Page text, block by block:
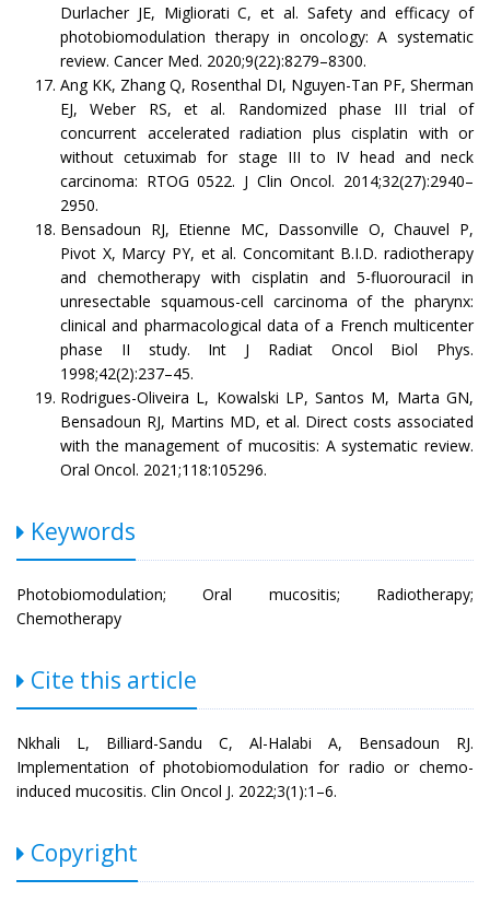
Durlacher JE, Migliorati C, et al. Safety and efficacy of
photobiomodulation therapy in oncology: A systematic
review. Cancer Med. 2020;9(22):8279–8300.
Ang KK, Zhang Q, Rosenthal DI, Nguyen-Tan PF, Sherman
EJ, Weber RS, et al. Randomized phase III trial of
concurrent accelerated radiation plus cisplatin with or
without cetuximab for stage III to IV head and neck
carcinoma: RTOG 0522. J Clin Oncol. 2014;32(27):2940–
2950.
Bensadoun RJ, Etienne MC, Dassonville O, Chauvel P,
Pivot X, Marcy PY, et al. Concomitant B.I.D. radiotherapy
and chemotherapy with cisplatin and 5-fluorouracil in
unresectable squamous-cell carcinoma of the pharynx:
clinical and pharmacological data of a French multicenter
phase II study. Int J Radiat Oncol Biol Phys.
1998;42(2):237–45.
Rodrigues-Oliveira L, Kowalski LP, Santos M, Marta GN,
Bensadoun RJ, Martins MD, et al. Direct costs associated
with the management of mucositis: A systematic review.
Oral Oncol. 2021;118:105296.
Keywords
Photobiomodulation; Oral mucositis; Radiotherapy;
Chemotherapy
Cite this article
Nkhali L, Billiard-Sandu C, Al-Halabi A, Bensadoun RJ.
Implementation of photobiomodulation for radio or chemo-
induced mucositis. Clin Oncol J. 2022;3(1):1–6.
Copyright